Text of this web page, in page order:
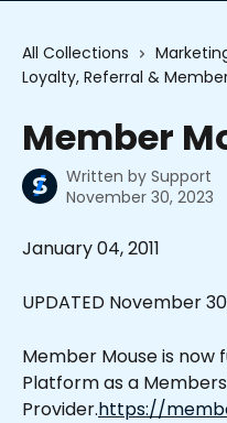
All Collections
Loyalty, Referral &
Member
Written by Support
November 30, 2023
January 04, 2011
UPDATED November
Member Mouse is
Platform as a
Provider.https://